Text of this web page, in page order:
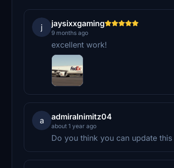
j jaysixxgaming
9 months ago
excellent work!
a admiralnimitz04
about 1 year ago
Do you think you can update